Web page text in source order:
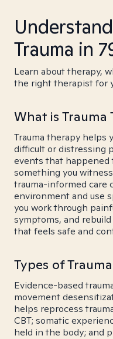
Trauma in
Learn about therapy,
the right therapist for
What is Trauma
Trauma therapy helps
difficult or distressing
events that happened
something you
trauma-informed care
environment and use
you work through
symptoms, and
that feels safe and
Types of
Evidence-based
movement
helps reprocess
CBT; somatic
held in the body; and